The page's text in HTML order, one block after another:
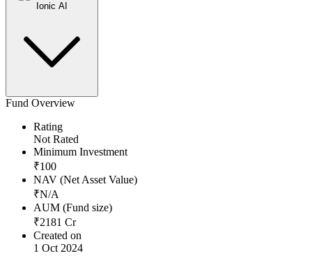
Ionic AI
Fund Overview
Rating
Not Rated
Minimum Investment
₹100
NAV (Net Asset Value)
₹N/A
AUM (Fund size)
₹2181 Cr
Created on
1 Oct 2024